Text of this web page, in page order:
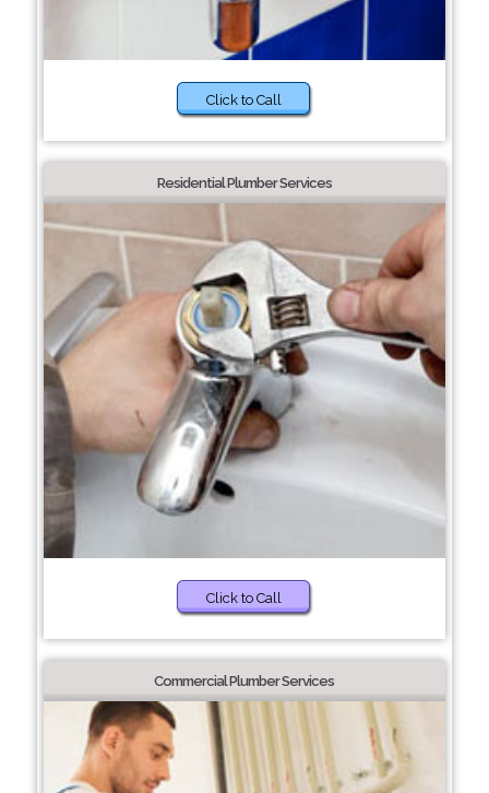
Click to Call
Residential Plumber Services
Click to Call
Commercial Plumber Services